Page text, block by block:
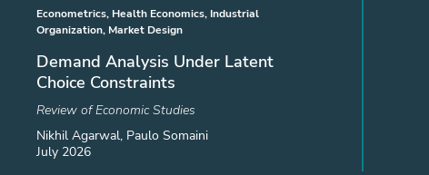
Econometrics, Health Economics, Industrial
Organization, Market Design
Demand Analysis Under Latent
Choice Constraints
Review of Economic Studies
Nikhil Agarwal, Paulo Somaini
July 2026